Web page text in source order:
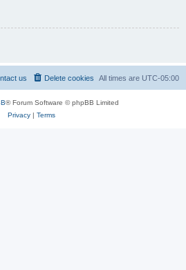
All times are UTC-05:00
Delete cookies
us
® Forum Software © phpBB Limited
Privacy| Terms